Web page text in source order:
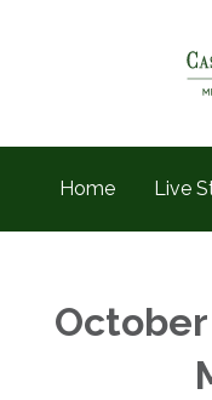
Home Live
October